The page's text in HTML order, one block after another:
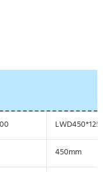
LWD450*1250
450mm